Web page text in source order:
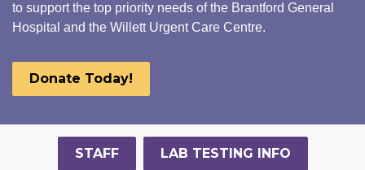
to support the top priority needs of the Brantford General
Hospital and the Willett Urgent Care Centre.
Donate Today!
STAFF LAB TESTING INFO